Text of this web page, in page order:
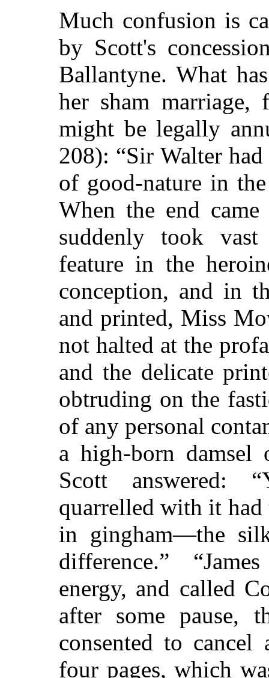
Much confusion is
by Scott's
Ballantyne. What
her sham marriage,
might be legally
208): “Sir Walter
of good-nature in
When the end
suddenly took
feature in the
conception, and in
and printed, Miss
not halted at the
and the delicate
obtruding on the
of any personal
a high-born damsel
Scott answered:
quarrelled with it
in gingham—the
difference.”
energy, and called
after some pause,
consented to
four pages, which